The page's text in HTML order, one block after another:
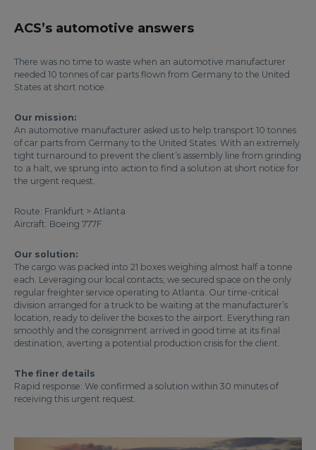
ACS’s automotive answers
There was no time to waste when an automotive manufacturer
needed 10 tonnes of car parts flown from Germany to the United
States at short notice.
Our mission:
An automotive manufacturer asked us to help transport 10 tonnes
of car parts from Germany to the United States. With an extremely
tight turnaround to prevent the client’s assembly line from grinding
to a halt, we sprung into action to find a solution at short notice for
the urgent request.
Route: Frankfurt > Atlanta
Aircraft: Boeing 777F
Our solution:
The cargo was packed into 21 boxes weighing almost half a tonne
each. Leveraging our local contacts, we secured space on the only
regular freighter service operating to Atlanta. Our time-critical
division arranged for a truck to be waiting at the manufacturer’s
location, ready to deliver the boxes to the airport. Everything ran
smoothly and the consignment arrived in good time at its final
destination, averting a potential production crisis for the client.
The finer details
Rapid response: We confirmed a solution within 30 minutes of
receiving this urgent request.